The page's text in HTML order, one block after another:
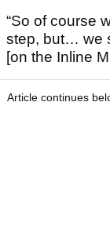
“So of course
step, but… we
[on the Inline
Article continues